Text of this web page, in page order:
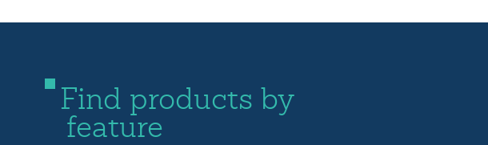
Find products by
feature